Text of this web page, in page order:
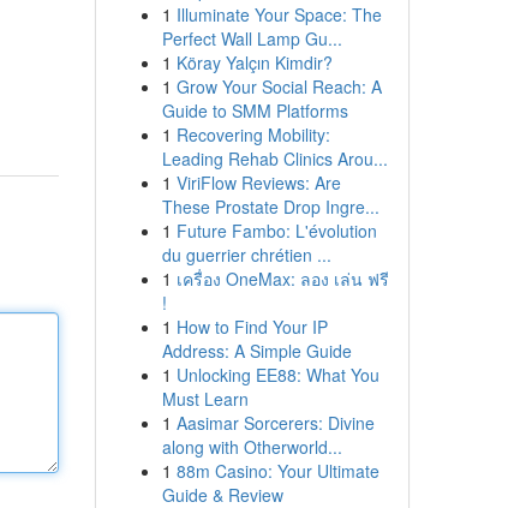
1 Illuminate Your Space: The
Perfect Wall Lamp Gu...
1 Köray Yalçın Kimdir?
1 Grow Your Social Reach: A
Guide to SMM Platforms
1 Recovering Mobility:
Leading Rehab Clinics Arou...
1 ViriFlow Reviews: Are
These Prostate Drop Ingre...
1 Future Fambo: L'évolution
du guerrier chrétien ...
1 เครื่อง OneMax: ลอง เล่น ฟรี
!
1 How to Find Your IP
Address: A Simple Guide
1 Unlocking EE88: What You
Must Learn
1 Aasimar Sorcerers: Divine
along with Otherworld...
1 88m Casino: Your Ultimate
Guide & Review